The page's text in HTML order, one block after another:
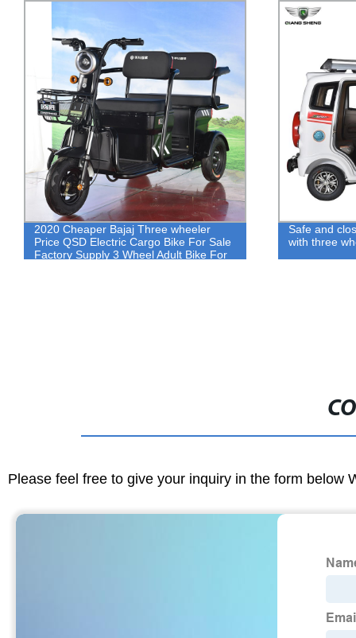
2020 Cheaper Bajaj Three wheeler
Price QSD Electric Cargo Bike For Sale
Factory Supply 3 Wheel Adult Bike For
Safe and
with three
Please feel free to give your inquiry in the form below